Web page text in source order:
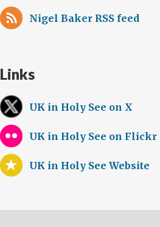
Nigel Baker RSS feed
Links
UK in Holy See on X
UK in Holy See on Flickr
UK in Holy See Website